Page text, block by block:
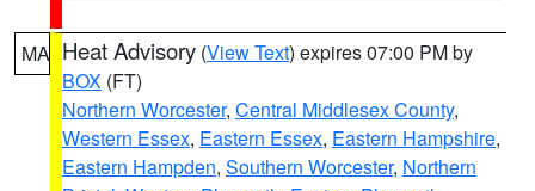
MA Heat Advisory (View Text) expires 07:00 PM by
BOX (FT)
Northern Worcester, Central Middlesex County,
Western Essex, Eastern Essex, Eastern Hampshire,
Eastern Hampden, Southern Worcester, Northern